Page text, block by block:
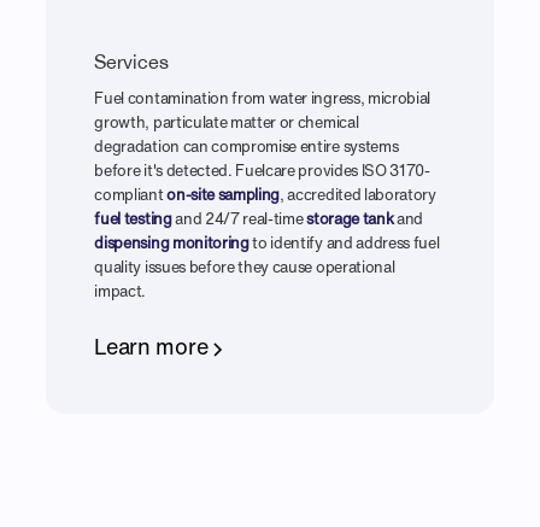
Services
Fuel contamination from water ingress, microbial
growth, particulate matter or chemical
degradation can compromise entire systems
before it's detected. Fuelcare provides ISO 3170-
complianton-site sampling, accredited laboratory
fuel testingand 24/7 real-timestorage tankand
dispensing monitoringto identify and address fuel
quality issues before they cause operational
impact.
Learn more